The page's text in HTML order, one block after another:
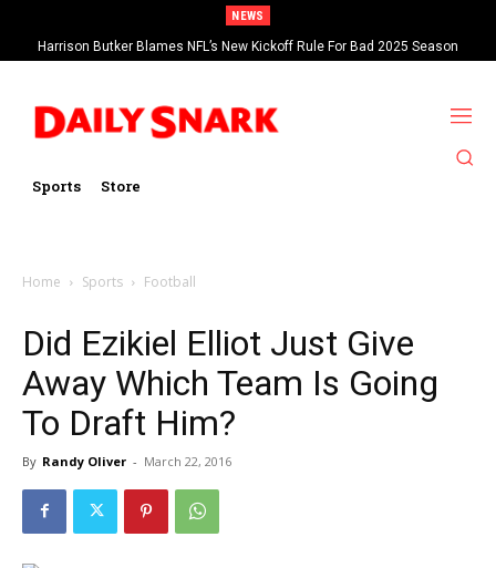
NEWS
Harrison Butker Blames NFL’s New Kickoff Rule For Bad 2025 Season
Sports Store
Home Sports Football
Did Ezikiel Elliot Just Give
Away Which Team Is Going
To Draft Him?
By Randy Oliver - March 22, 2016